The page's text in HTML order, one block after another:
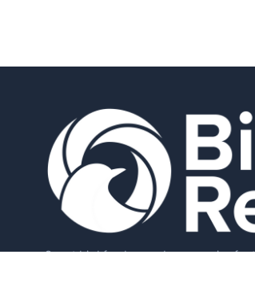
Smart bird feeders and accessories for